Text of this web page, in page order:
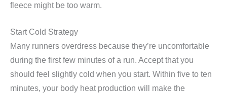
fleece might be too warm.
Start Cold Strategy
Many runners overdress because they’re uncomfortable
during the first few minutes of a run. Accept that you
should feel slightly cold when you start. Within five to ten
minutes, your body heat production will make the